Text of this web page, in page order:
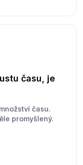
času, je
času.
promyšlený.